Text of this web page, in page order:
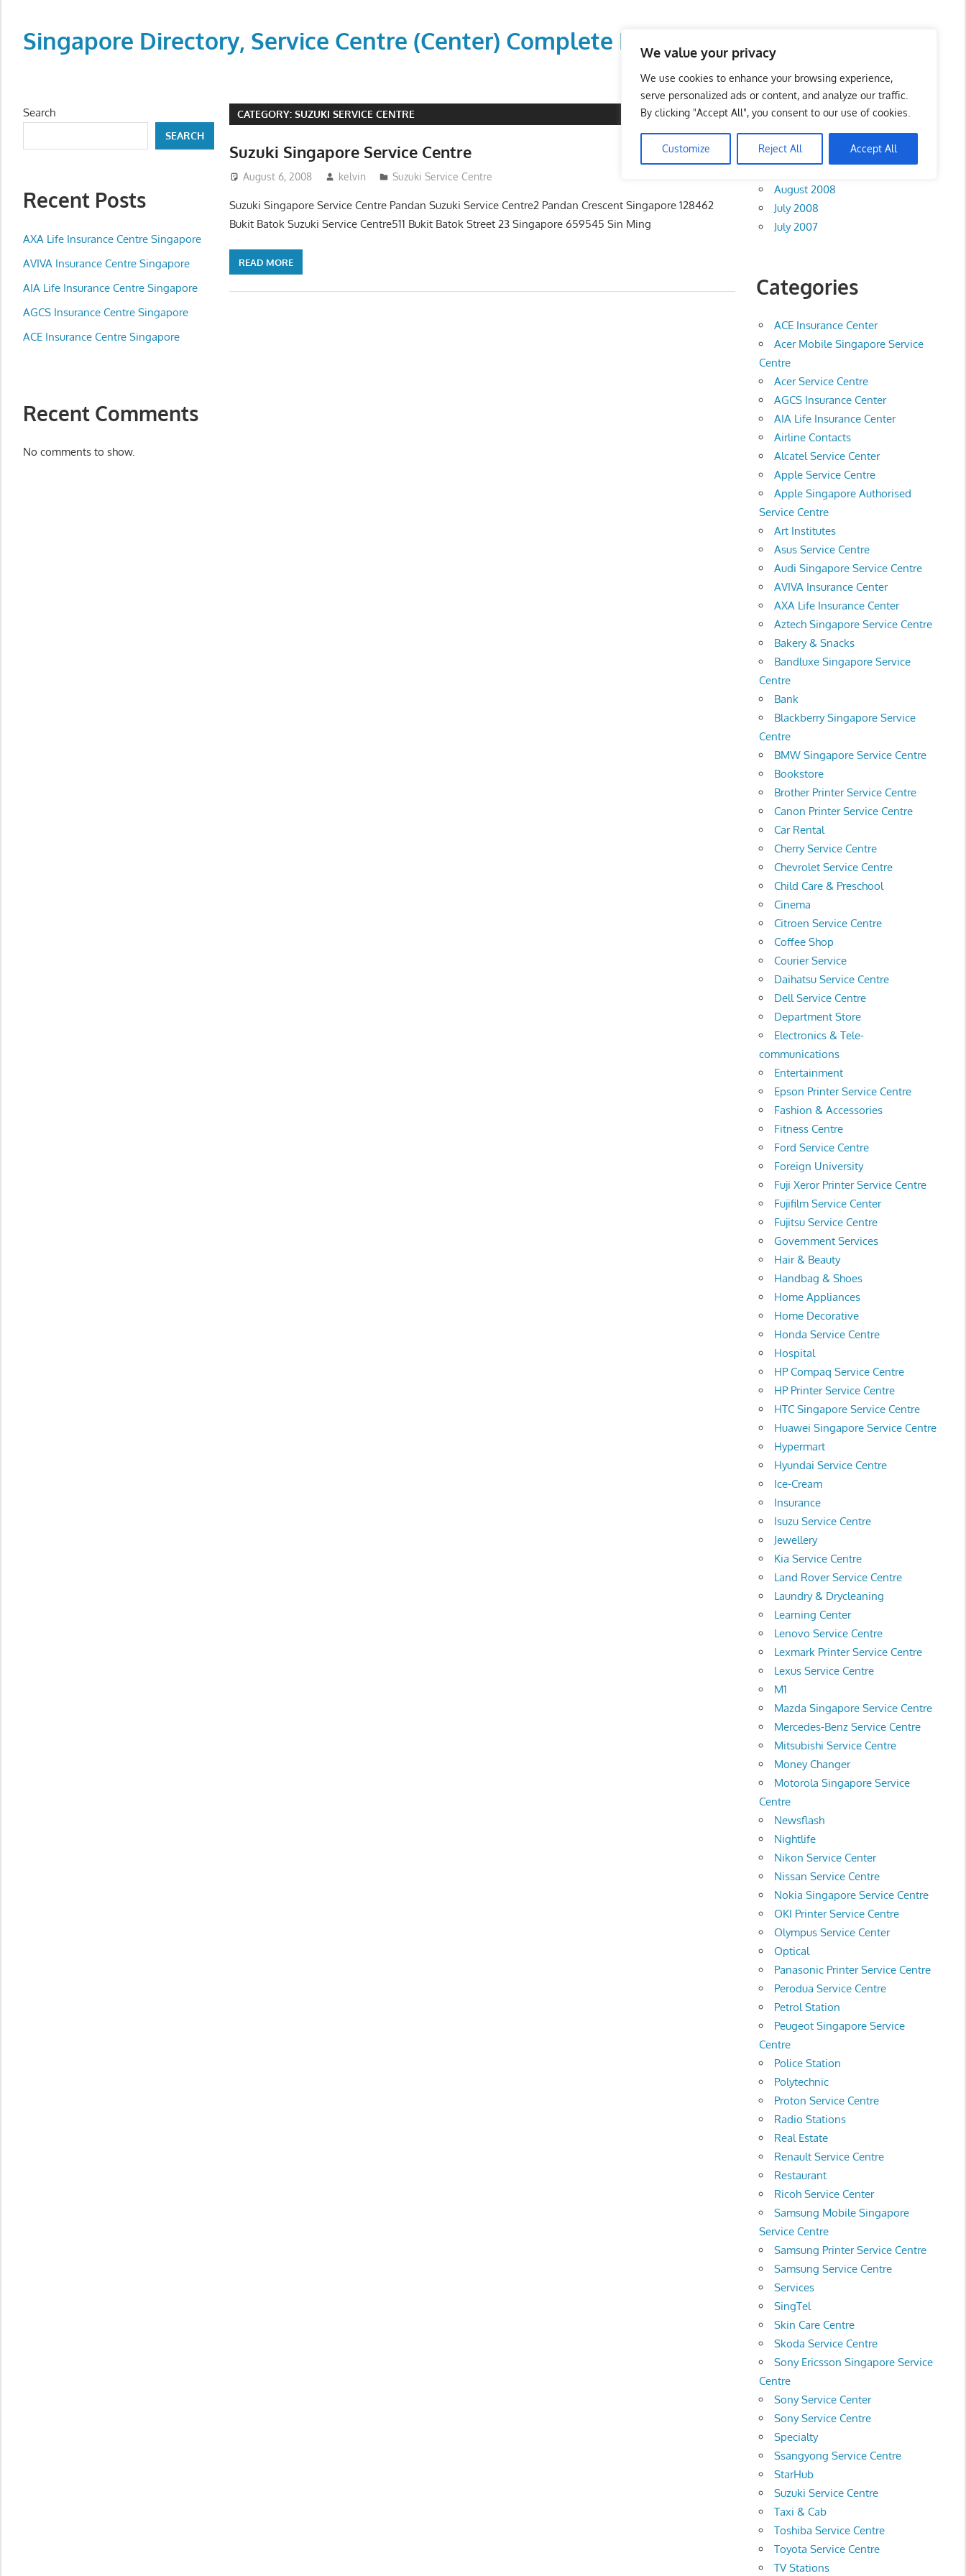
We value your privacy
We use cookies to enhance your browsing experience,
serve personalized ads or content, and analyze our traffic.
By clicking "Accept All", you consent to our use of cookies.
Customize Reject All Accept All
contentSingapore Directory, Service Centre (Center) Complete List 服务维修中心
Singapore,
Insurance,
Phone,
Telcos,
Notebook,
Electrical
Appliance
修
中
CATEGORY:SUZUKI SERVICE CENTRE
Suzuki Singapore Service Centre
August 6, 2008 kelvin Suzuki Service Centre
Suzuki Singapore Service Centre Pandan Suzuki Service Centre2 Pandan Crescent Singapore 128462
Bukit Batok Suzuki Service Centre511 Bukit Batok Street 23 Singapore 659545 Sin Ming
READ MORE
Search
SEARCH
Recent Posts
AXA Life Insurance Centre Singapore
AVIVA Insurance Centre Singapore
AIA Life Insurance Centre Singapore
AGCS Insurance Centre Singapore
ACE Insurance Centre Singapore
Recent Comments
No comments to show.
Archives
August 2008
July 2008
July 2007
Categories
ACE Insurance Center
Acer Mobile Singapore Service
Centre
Acer Service Centre
AGCS Insurance Center
AIA Life Insurance Center
Airline Contacts
Alcatel Service Center
Apple Service Centre
Apple Singapore Authorised
Service Centre
Art Institutes
Asus Service Centre
Audi Singapore Service Centre
AVIVA Insurance Center
AXA Life Insurance Center
Aztech Singapore Service Centre
Bakery & Snacks
Bandluxe Singapore Service
Centre
Bank
Blackberry Singapore Service
Centre
BMW Singapore Service Centre
Bookstore
Brother Printer Service Centre
Canon Printer Service Centre
Car Rental
Cherry Service Centre
Chevrolet Service Centre
Child Care & Preschool
Cinema
Citroen Service Centre
Coffee Shop
Courier Service
Daihatsu Service Centre
Dell Service Centre
Department Store
Electronics & Tele-
communications
Entertainment
Epson Printer Service Centre
Fashion & Accessories
Fitness Centre
Ford Service Centre
Foreign University
Fuji Xeror Printer Service Centre
Fujifilm Service Center
Fujitsu Service Centre
Government Services
Hair & Beauty
Handbag & Shoes
Home Appliances
Home Decorative
Honda Service Centre
Hospital
HP Compaq Service Centre
HP Printer Service Centre
HTC Singapore Service Centre
Huawei Singapore Service Centre
Hypermart
Hyundai Service Centre
Ice-Cream
Insurance
Isuzu Service Centre
Jewellery
Kia Service Centre
Land Rover Service Centre
Laundry & Drycleaning
Learning Center
Lenovo Service Centre
Lexmark Printer Service Centre
Lexus Service Centre
M1
Mazda Singapore Service Centre
Mercedes-Benz Service Centre
Mitsubishi Service Centre
Money Changer
Motorola Singapore Service
Centre
Newsflash
Nightlife
Nikon Service Center
Nissan Service Centre
Nokia Singapore Service Centre
OKI Printer Service Centre
Olympus Service Center
Optical
Panasonic Printer Service Centre
Perodua Service Centre
Petrol Station
Peugeot Singapore Service
Centre
Police Station
Polytechnic
Proton Service Centre
Radio Stations
Real Estate
Renault Service Centre
Restaurant
Ricoh Service Center
Samsung Mobile Singapore
Service Centre
Samsung Printer Service Centre
Samsung Service Centre
Services
SingTel
Skin Care Centre
Skoda Service Centre
Sony Ericsson Singapore Service
Centre
Sony Service Center
Sony Service Centre
Specialty
Ssangyong Service Centre
StarHub
Suzuki Service Centre
Taxi & Cab
Toshiba Service Centre
Toyota Service Centre
TV Stations